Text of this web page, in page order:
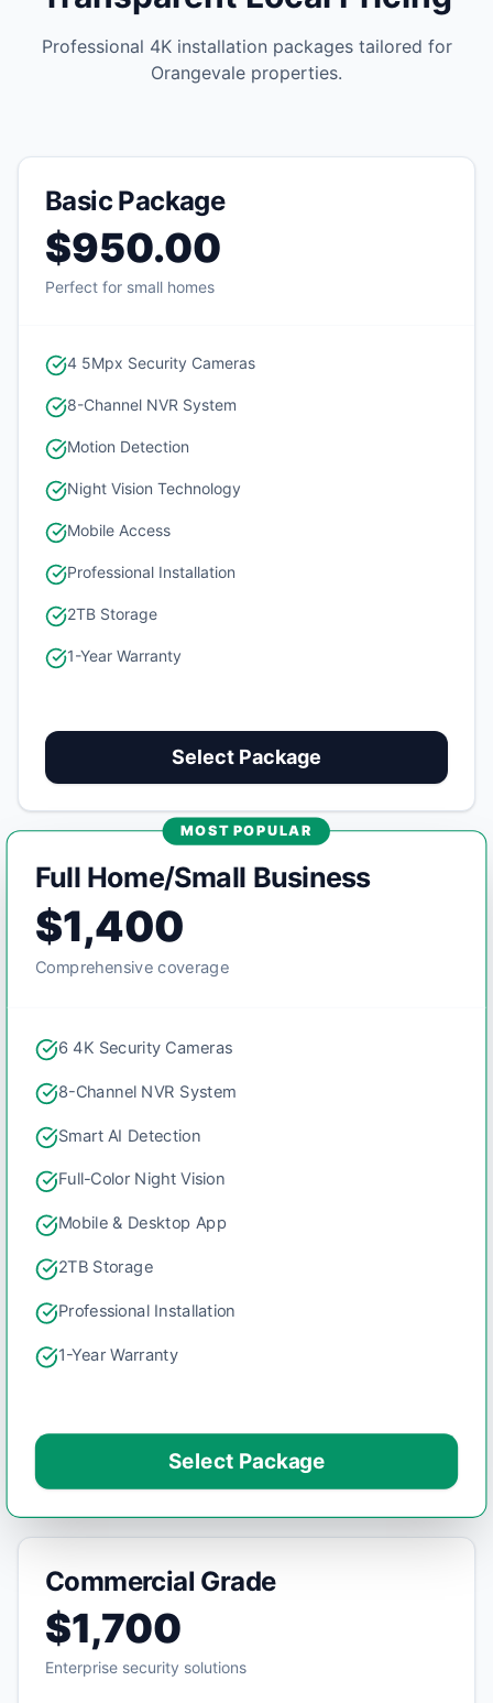
Professional 4K installation packages tailored for
Orangevale properties.
Basic Package
$950.00
Perfect for small homes
4 5Mpx Security Cameras
8-Channel NVR System
Motion Detection
Night Vision Technology
Mobile Access
Professional Installation
2TB Storage
1-Year Warranty
Select Package
MOST POPULAR
Full Home/Small Business
$1,400
Comprehensive coverage
6 4K Security Cameras
8-Channel NVR System
Smart AI Detection
Full-Color Night Vision
Mobile & Desktop App
2TB Storage
Professional Installation
1-Year Warranty
Select Package
Commercial Grade
$1,700
Enterprise security solutions